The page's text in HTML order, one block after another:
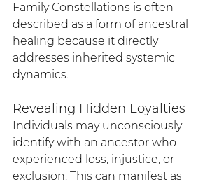
Family Constellations is often
described as a form of ancestral
healing because it directly
addresses inherited systemic
dynamics.
Revealing Hidden Loyalties
Individuals may unconsciously
identify with an ancestor who
experienced loss, injustice, or
exclusion. This can manifest as